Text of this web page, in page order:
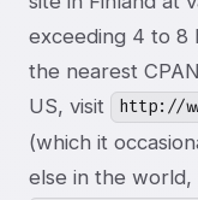
exceeding 4 to 8
the nearest
US, visit
http://
(which it
else in the